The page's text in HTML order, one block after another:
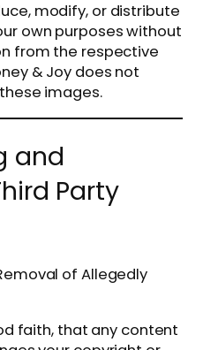
modify, or distribute
own purposes without
from the respective
& Joy does not
images.
and
Party
of Allegedly
faith, that any content